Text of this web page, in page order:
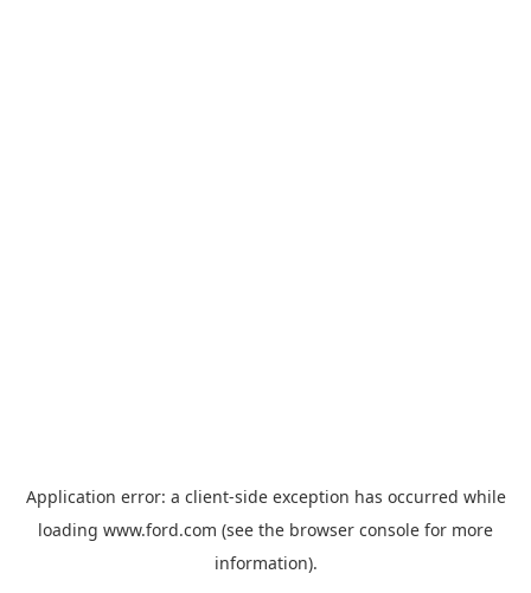
Application error: a client-side exception has occurred while
loading www.ford.com (see the browser console for more
information).